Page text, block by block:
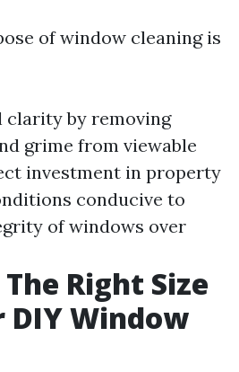
of window cleaning is
clarity by removing
grime from viewable
investment in property
conducive to
of windows over
Right Size
DIY Window